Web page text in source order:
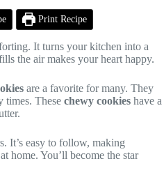
Print Recipe
It turns your kitchen into a
the air makes your heart happy.
are a favorite for many. They
times. These chewy cookies have a
It’s easy to follow, making
at home. You’ll become the star